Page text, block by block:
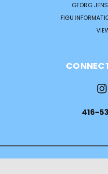
GEORG
FIGU
416-